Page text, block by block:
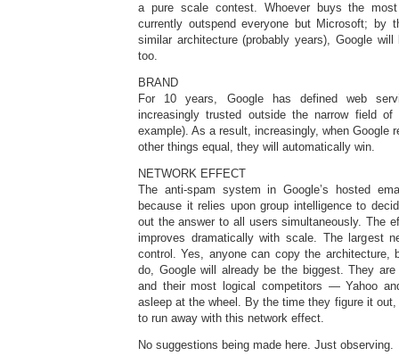
a pure scale contest. Whoever buys the
currently outspend everyone but Microsoft; by
similar architecture (probably years), Google
too.
BRAND
For 10 years, Google has defined web
increasingly trusted outside the narrow field
example). As a result, increasingly, when Google
other things equal, they will automatically win.
NETWORK EFFECT
The anti-spam system in Google’s hosted
because it relies upon group intelligence to
out the answer to all users simultaneously. The
improves dramatically with scale. The largest
control. Yes, anyone can copy the architecture,
do, Google will already be the biggest. They
and their most logical competitors — Yahoo
asleep at the wheel. By the time they figure it
to run away with this network effect.
No suggestions being made here. Just observing.